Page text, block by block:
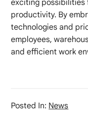
exciting possibilities
productivity. By
technologies and
employees,
and efficient work
Posted In: News